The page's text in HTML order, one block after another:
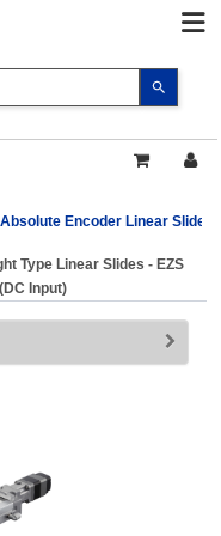
the
and
to
a
Press
to
Encoder Linear Slides
Type Linear Slides - EZS
Input)